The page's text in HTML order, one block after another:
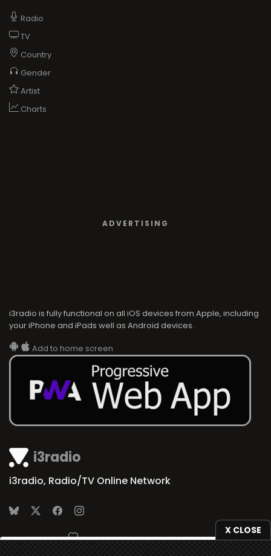
X CLOSE
i3radio
i3radio, Radio/TV Online Network
Made in Spain 2026
Radio
TV
Country
Gender
Artist
Charts
ADVERTISING
i3radio is fully functional on all iOS devices from Apple, including
your iPhone and iPads well as Android devices.
Add to home screen